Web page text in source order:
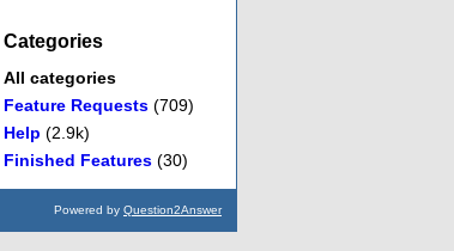
Categories
All categories
Feature Requests (709)
Help (2.9k)
Finished Features (30)
Powered by Question2Answer